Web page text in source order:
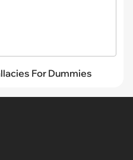
For Dummies